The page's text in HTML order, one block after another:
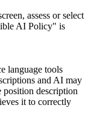
assess or select
AI Policy" is
language tools
and AI may
position description
it to correctly